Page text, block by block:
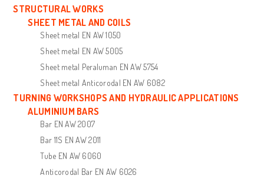
STRUCTURAL WORKS
SHEET METAL AND COILS
Sheet metal EN AW 1050
Sheet metal EN AW 5005
Sheet metal Peraluman EN AW 5754
Sheet metal Anticorodal EN AW 6082
TURNING WORKSHOPS AND HYDRAULIC APPLICATIONS
ALUMINIUM BARS
Bar EN AW 2007
Bar 11S EN AW 2011
Tube EN AW 6060
Anticorodal Bar EN AW 6026